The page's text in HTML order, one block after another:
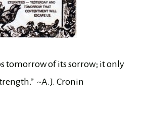
tomorrow of its sorrow; it only
~A.J. Cronin